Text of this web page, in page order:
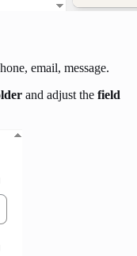
email, message.
and adjust the field